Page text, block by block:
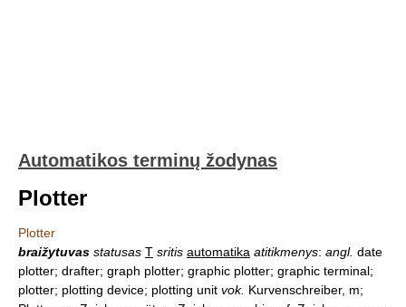
Automatikos terminų žodynas
Plotter
Plotter
braižytuvas statusas T sritis automatika atitikmenys: angl. date
plotter; drafter; graph plotter; graphic plotter; graphic terminal;
plotter; plotting device; plotting unit vok. Kurvenschreiber, m;